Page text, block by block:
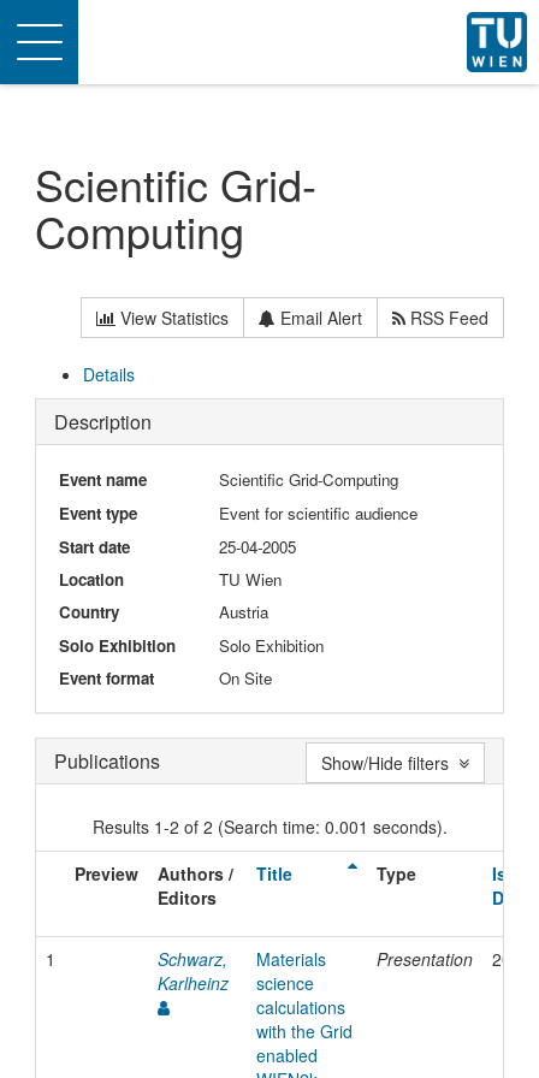
Toggle
navigation
Scientific Grid-
Computing
View Statistics Email Alert RSS Feed
Details
Description
Event name
Scientific Grid-Computing
Event type
Event for scientific audience
Start date
25-04-2005
Location
TU Wien
Country
Austria
Solo Exhibition
Solo Exhibition
Event format
On Site
Publications
Results 1-2 of 2 (Search time: 0.001 seconds).
Preview
Authors /
Editors
Title Type
Issue
Date
1
Schwarz,
Karlheinz
Materials
science
calculations
with the Grid
enabled
Presentation 2005